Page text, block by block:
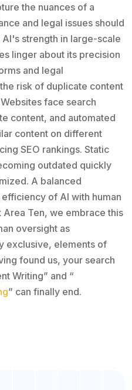
the nuances of a
and legal issues should
strength in large-scale
linger about its precision
and legal
risk of duplicate content
face search
content, and automated
content on different
SEO rankings. Static
outdated quickly
A balanced
of AI with human
Ten, we embrace this
oversight as
exclusive, elements of
found us, your search
Writing” and “
” can finally end.